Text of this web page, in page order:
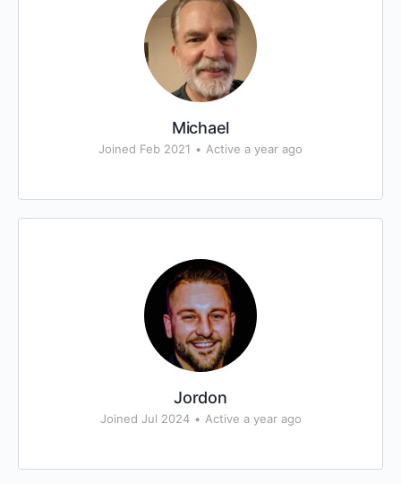
Michael
Joined Feb 2021 • Active a year ago
Jordon
Joined Jul 2024 • Active a year ago